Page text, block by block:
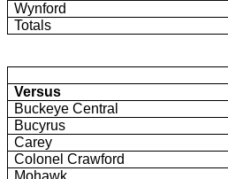
Wynford
Totals
Versus
Buckeye Central
Bucyrus
Carey
Colonel Crawford
Mohawk